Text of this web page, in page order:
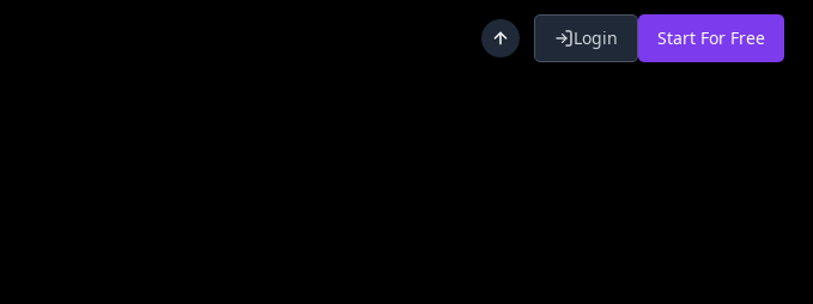
Login Start For Free